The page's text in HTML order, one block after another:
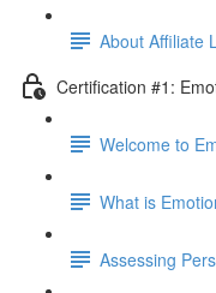
About Affiliate
Certification #1:
Welcome to
What is
Assessing